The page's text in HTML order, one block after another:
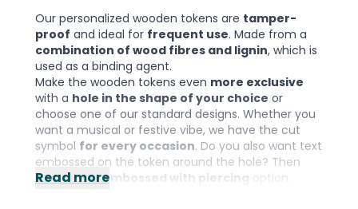
Our personalized wooden tokens are tamper-
proof and ideal for frequent use. Made from a
combination of wood fibres and lignin, which is
used as a binding agent.
Make the wooden tokens even more exclusive
with a hole in the shape of your choice or
choose one of our standard designs. Whether you
want a musical or festive vibe, we have the cut
symbol for every occasion. Do you also want text
embossed on the token around the hole? Then
choose theembossed with piercing option.
Read more